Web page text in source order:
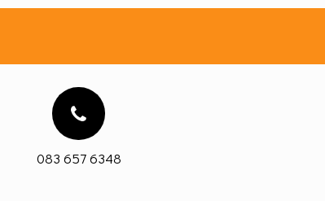
083 657 6348